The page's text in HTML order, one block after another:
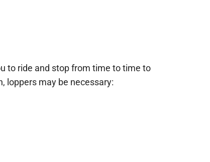
to ride and stop from time to time to
loppers may be necessary: